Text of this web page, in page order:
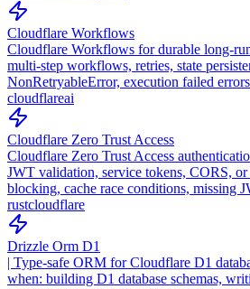
Cloudflare Workflows
Cloudflare Workflows for durable long-
multi-step workflows, retries, state
NonRetryableError, execution failed
cloudflareai
Cloudflare Zero Trust Access
Cloudflare Zero Trust Access
JWT validation, service tokens, CORS,
blocking, cache race conditions, missing
rustcloudflare
Drizzle Orm D1
| Type-safe ORM for Cloudflare D1
when: building D1 database schemas,